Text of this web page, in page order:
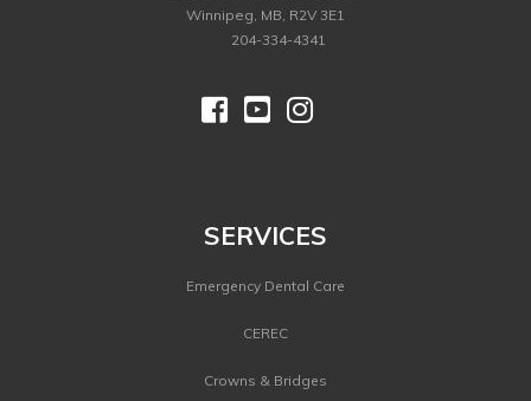
Winnipeg, MB, R2V 3E1
204-334-4341
  
SERVICES
Emergency Dental Care
CEREC
Crowns & Bridges